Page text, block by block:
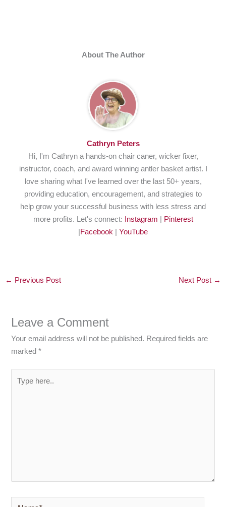
About The Author
Cathryn Peters
Hi, I'm Cathryn a hands-on chair caner, wicker fixer,
instructor, coach, and award winning antler basket artist. I
love sharing what I've learned over the last 50+ years,
providing education, encouragement, and strategies to
help grow your successful business with less stress and
more profits. Let's connect:
Instagram
Pinterest
Facebook YouTube
← Previous Post Next Post →
Leave a Comment
Your email address will not be published. Required fields are
marked*
here..